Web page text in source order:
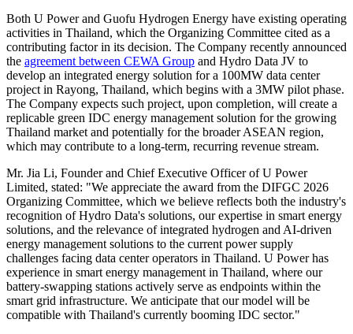
Both U Power and Guofu Hydrogen Energy have existing operating
activities in Thailand, which the Organizing Committee cited as a
contributing factor in its decision. The Company recently announced
the agreement between CEWA Group and Hydro Data JV to
develop an integrated energy solution for a 100MW data center
project in Rayong, Thailand, which begins with a 3MW pilot phase.
The Company expects such project, upon completion, will create a
replicable green IDC energy management solution for the growing
Thailand market and potentially for the broader ASEAN region,
which may contribute to a long-term, recurring revenue stream.
Mr. Jia Li, Founder and Chief Executive Officer of U Power
Limited, stated: "We appreciate the award from the DIFGC 2026
Organizing Committee, which we believe reflects both the industry's
recognition of Hydro Data's solutions, our expertise in smart energy
solutions, and the relevance of integrated hydrogen and AI-driven
energy management solutions to the current power supply
challenges facing data center operators in Thailand. U Power has
experience in smart energy management in Thailand, where our
battery-swapping stations actively serve as endpoints within the
smart grid infrastructure. We anticipate that our model will be
compatible with Thailand's currently booming IDC sector."